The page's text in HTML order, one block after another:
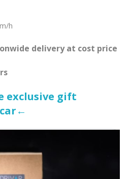
h
delivery at cost price
exclusive gift